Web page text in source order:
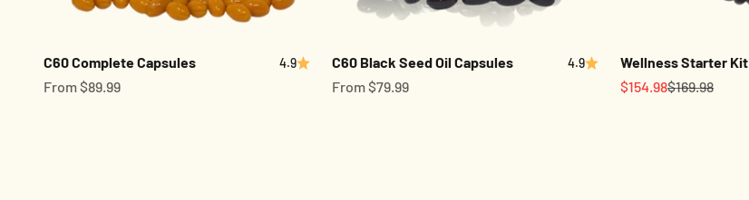
C60 Complete Capsules 4.9
Sale price
From $89.99
C60 Black Seed Oil Capsules 4.9
Sale price
From $79.99
Wellness Starter Kit
Sale price
$154.98Regular price
$169.98